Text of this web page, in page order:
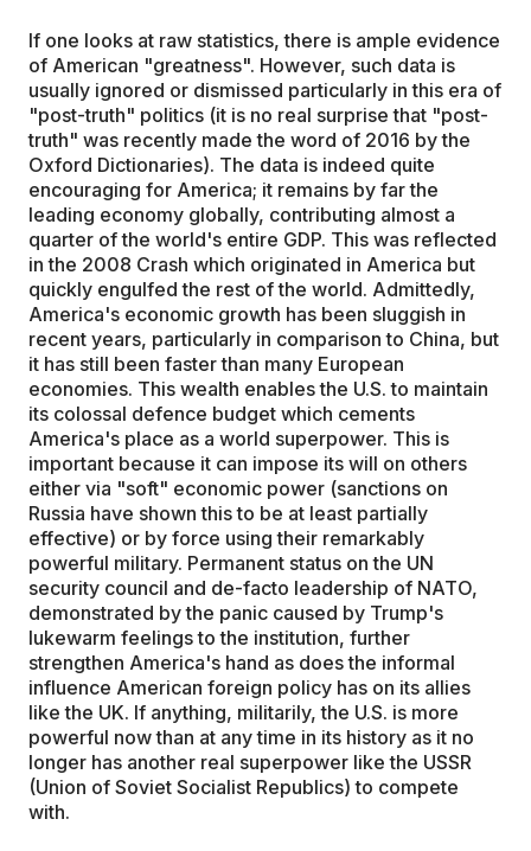
If one looks at raw statistics, there is ample evidence
of American "greatness". However, such data is
usually ignored or dismissed particularly in this era of
"post-truth" politics (it is no real surprise that "post-
truth" was recently made the word of 2016 by the
Oxford Dictionaries). The data is indeed quite
encouraging for America; it remains by far the
leading economy globally, contributing almost a
quarter of the world's entire GDP. This was reflected
in the 2008 Crash which originated in America but
quickly engulfed the rest of the world. Admittedly,
America's economic growth has been sluggish in
recent years, particularly in comparison to China, but
it has still been faster than many European
economies. This wealth enables the U.S. to maintain
its colossal defence budget which cements
America's place as a world superpower. This is
important because it can impose its will on others
either via "soft" economic power (sanctions on
Russia have shown this to be at least partially
effective) or by force using their remarkably
powerful military. Permanent status on the UN
security council and de-facto leadership of NATO,
demonstrated by the panic caused by Trump's
lukewarm feelings to the institution, further
strengthen America's hand as does the informal
influence American foreign policy has on its allies
like the UK. If anything, militarily, the U.S. is more
powerful now than at any time in its history as it no
longer has another real superpower like the USSR
(Union of Soviet Socialist Republics) to compete
with.